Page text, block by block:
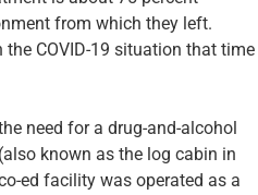
from which they left.
COVID-19 situation that time
need for a drug-and-alcohol
known as the log cabin in
ed facility was operated as a